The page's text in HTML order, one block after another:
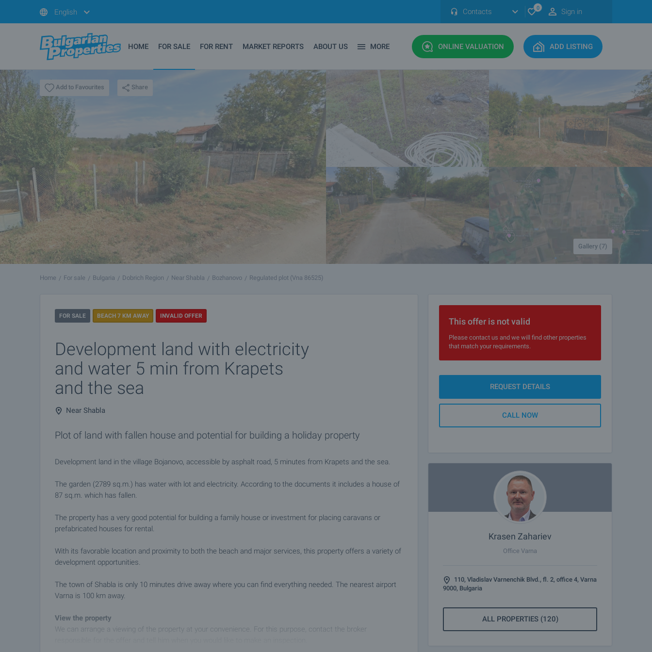
English Contacts 0 Sign in
HOME FOR SALE FOR RENT MARKET REPORTS ABOUT US MORE ONLINE VALUATION ADD LISTING
Add to Favourites Share
Gallery (7)
Home For sale Bulgaria Dobrich Region Near Shabla Bozhanovo Regulated plot (Vna 86525)
FOR SALE BEACH 7 KM AWAY INVALID OFFER
Development land with electricity
and water 5 min from Krapets
and the sea
Near Shabla
Plot of land with fallen house and potential for building a holiday property
Development land in the village Bojanovo, accessible by asphalt road, 5 minutes from Krapets and the sea.
The garden (2789 sq.m.) has water with lot and electricity. According to the documents it includes a house of
87 sq.m. which has fallen.
The property has a very good potential for building a family house or investment for placing caravans or
prefabricated houses for rental.
With its favorable location and proximity to both the beach and major services, this property offers a variety of
development opportunities.
The town of Shabla is only 10 minutes drive away where you can find everything needed. The nearest airport
Varna is 100 km away.
View the property
We can arrange a viewing of the property at your convenience. For this purpose, contact the broker
This offer is not valid
Please contact us and we will find other properties
that match your requirements.
REQUEST DETAILS
CALL NOW
Krasen Zahariev
Office Varna
110, Vladislav Varnenchik Blvd., fl. 2, office 4, Varna
9000, Bulgaria
ALL PROPERTIES (120)